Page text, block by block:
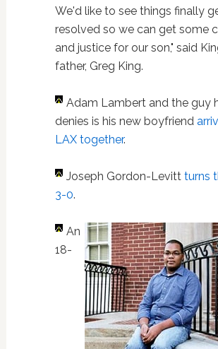
We'd like to see things finally
resolved so we can get some
and justice for our son," said
father, Greg King.
Adam Lambert and the guy
denies is his new boyfriend
LAX together.
Joseph Gordon-Levittturns
3-0.
An
18-